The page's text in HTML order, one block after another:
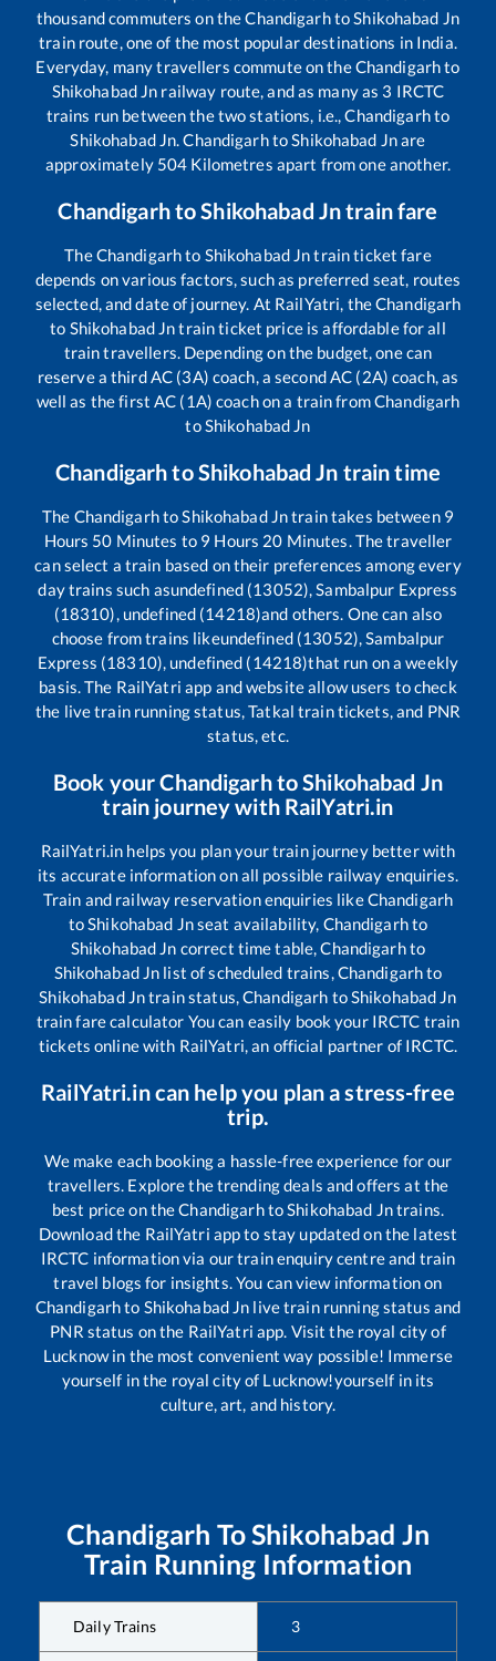
thousand commuters on theChandigarhtoShikohabad Jn
train route, one of the most popular destinations in India.
Everyday, many travellers commute on theChandigarhto
Shikohabad Jn railway route, and as many as 3 IRCTC
trains run between the two stations, i.e.,Chandigarhto
Shikohabad Jn.ChandigarhtoShikohabad Jnare
approximately 504 Kilometres apart from one another.
ChandigarhtoShikohabad Jntrain fare
TheChandigarhto Shikohabad Jntrain ticket fare
depends on various factors, such as preferred seat, routes
selected, and date of journey. At RailYatri, theChandigarh
to Shikohabad Jntrain ticket price is affordable for all
train travellers. Depending on the budget, one can
reserve a third AC (3A) coach, a second AC (2A) coach, as
well as the first AC (1A) coach on a train fromChandigarh
toShikohabad Jn
ChandigarhtoShikohabad Jn train time
The ChandigarhtoShikohabad Jntrain takes between 9
Hours 50 Minutes to 9 Hours 20 Minutes. The traveller
can select a train based on their preferences among every
day trains such asundefined (13052), Sambalpur Express
(18310), undefined (14218)and others. One can also
choose from trains likeundefined (13052), Sambalpur
Express (18310), undefined (14218)that run on a weekly
basis. The RailYatri app and website allow users to check
the live train running status, Tatkal train tickets, and PNR
status, etc.
Book yourChandigarhtoShikohabad Jn
train journey with RailYatri.in
RailYatri.in helps you plan your train journey better with
its accurate information on all possible railway enquiries.
Train and railway reservation enquiries likeChandigarh
toShikohabad Jnseat availability, Chandigarhto
Shikohabad Jn correct time table,Chandigarhto
Shikohabad Jn list of scheduled trains,Chandigarhto
Shikohabad Jntrain status,Chandigarh toShikohabad Jn
train fare calculator You can easily book your IRCTC train
tickets online with RailYatri, an official partner of IRCTC.
RailYatri.in can help you plan a stress-free
trip.
We make each booking a hassle-free experience for our
travellers. Explore the trending deals and offers at the
best price on theChandigarhtoShikohabad Jntrains.
Download the RailYatri app to stay updated on the latest
IRCTC information via our train enquiry centre and train
travel blogs for insights. You can view information on
Chandigarhto Shikohabad Jn live train running status and
PNR status on the RailYatri app. Visit the royal city of
Lucknow in the most convenient way possible! Immerse
yourself in the royal city of Lucknow!yourself in its
culture, art, and history.
Chandigarh ToShikohabad Jn
Train Running Information
Daily Trains 3